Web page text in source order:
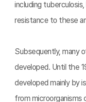
including
resistance to these
Subsequently, many
developed. Until the
developed mainly by
from microorganisms